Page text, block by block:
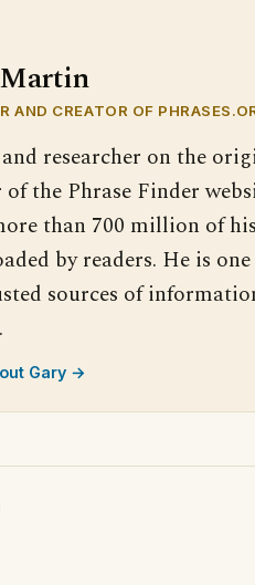
AND CREATOR OF
researcher on the
the Phrase Finder
than 700 million of
by readers. He is
sources of
Gary →